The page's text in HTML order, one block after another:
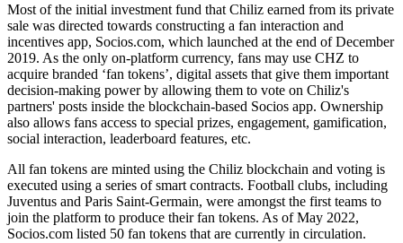
Most of the initial investment fund that Chiliz earned from its private
sale was directed towards constructing a fan interaction and
incentives app, Socios.com, which launched at the end of December
2019. As the only on-platform currency, fans may use CHZ to
acquire branded ‘fan tokens’, digital assets that give them important
decision-making power by allowing them to vote on Chiliz's
partners' posts inside the blockchain-based Socios app. Ownership
also allows fans access to special prizes, engagement, gamification,
social interaction, leaderboard features, etc.
All fan tokens are minted using the Chiliz blockchain and voting is
executed using a series of smart contracts. Football clubs, including
Juventus and Paris Saint-Germain, were amongst the first teams to
join the platform to produce their fan tokens. As of May 2022,
Socios.com listed 50 fan tokens that are currently in circulation.